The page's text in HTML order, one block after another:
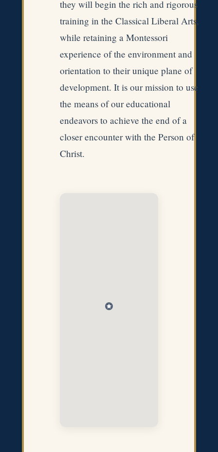
they will begin the rich and rigorous
training in the Classical Liberal Arts,
while retaining a Montessori
experience of the environment and
orientation to their unique plane of
development. It is our mission to use
the means of our educational
endeavors to achieve the end of a
closer encounter with the Person of
Christ.